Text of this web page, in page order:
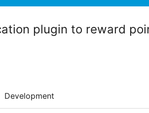
plugin to reward
Development